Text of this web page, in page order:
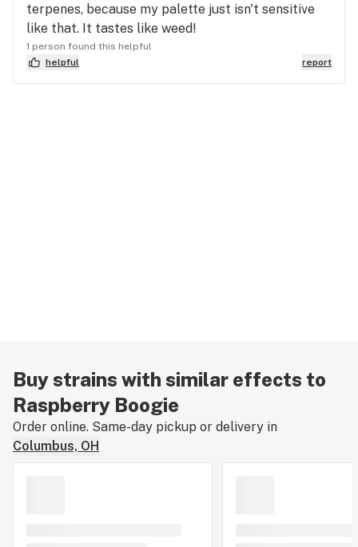
terpenes, because my palette just isn't sensitive
like that. It tastes like weed!
1 person found this helpful
helpful
report
Buy strains with similar effects to
Raspberry Boogie
Order online. Same-day pickup or delivery in
Columbus, OH